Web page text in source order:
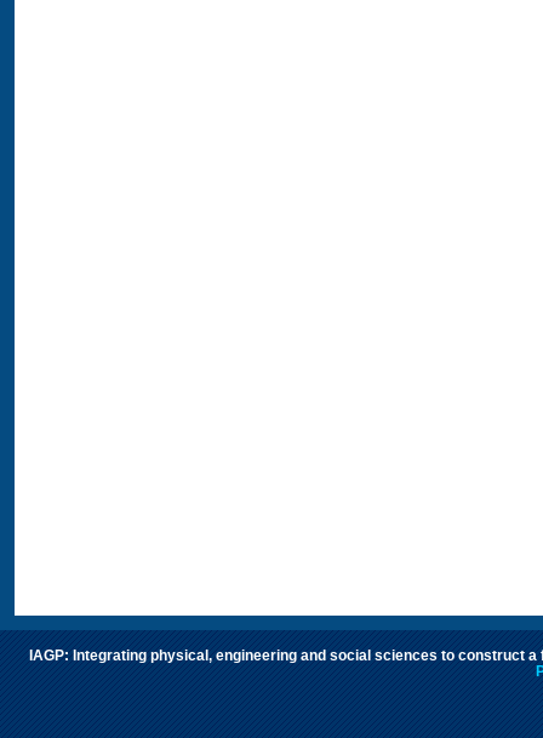
IAGP: Integrating physical, engineering and social sciences to construct